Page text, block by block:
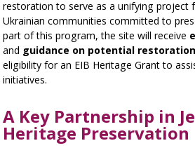
restoration to serve as a unifying project
Ukrainian communities committed to
part of this program, the site will receive
and guidance on potential
eligibility for an EIB Heritage Grant to
initiatives.
A Key Partnership in
Heritage Preservation